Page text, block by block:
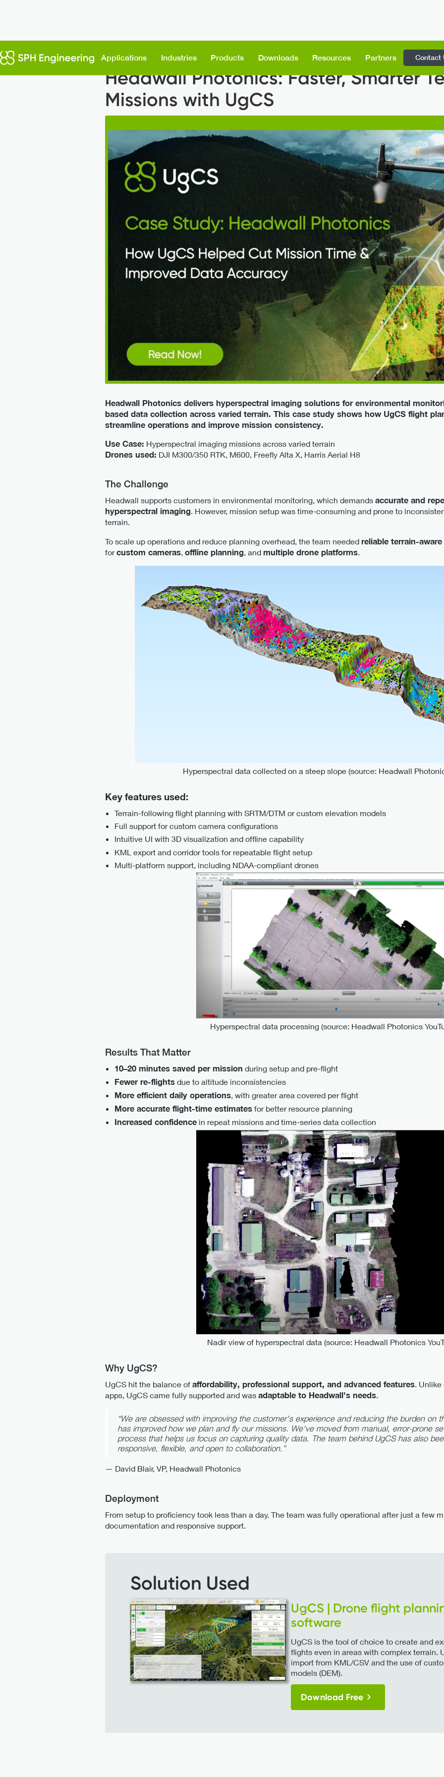
Applications Industries Products Downloads Resources Partners Contact
Headwall Photonics: Faster, Smarter
Missions with UgCS
Headwall Photonics delivers hyperspectral imaging solutions for environmental
based data collection across varied terrain. This case study shows how UgCS flight
streamline operations and improve mission consistency.
Use Case: Hyperspectral imaging missions across varied terrain
Drones used: DJI M300/350 RTK, M600, Freefly Alta X, Harris Aerial H8
The Challenge
Headwall supports customers in environmental monitoring, which demands accurate and
hyperspectral imaging. However, mission setup was time-consuming and prone to
terrain.
To scale up operations and reduce planning overhead, the team needed reliable terrain-
forcustom cameras, offline planning, and multiple drone platforms.
Hyperspectral data collected on a steep slope (source: Headwall
Key features used:
Terrain-following flight planning with SRTM/DTM or custom elevation models
Full support for custom camera configurations
Intuitive UI with 3D visualization and offline capability
KML export and corridor tools for repeatable flight setup
Multi-platform support, including NDAA-compliant drones
Hyperspectral data processing (source: Headwall Photonics
Results That Matter
10–20 minutes saved per mission during setup and pre-flight
Fewer re-flightsdue to altitude inconsistencies
More efficient daily operations, with greater area covered per flight
More accurate flight-time estimatesfor better resource planning
Increased confidencein repeat missions and time-series data collection
Nadir view of hyperspectral data (source: Headwall Photonics
Why UgCS?
UgCS hit the balance of affordability, professional support, and advanced features.
apps, UgCS came fully supported and was adaptable to Headwall’s needs.
“We are obsessed with improving the customer's experience and reducing the burden on
has improved how we plan and fly our missions. We've moved from manual, error-prone
process that helps us focus on capturing quality data. The team behind UgCS has also
responsive, flexible, and open to collaboration.”
— David Blair, VP, Headwall Photonics
Deployment
From setup to proficiency took less than a day. The team was fully operational after just a few
documentation and responsive support.
Solution Used
UgCS | Drone flight
software
UgCS is the tool of choice to create and
flights even in areas with complex terrain.
import from KML/CSV and the use of
models (DEM).
Download Free